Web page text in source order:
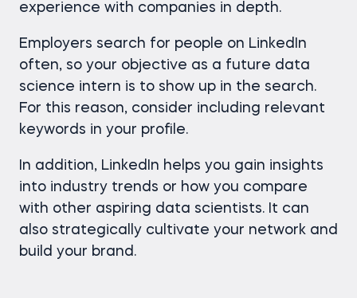
experience with companies in depth.
Employers search for people on LinkedIn
often, so your objective as a future data
science intern is to show up in the search.
For this reason, consider including relevant
keywords in your profile.
In addition, LinkedIn helps you gain insights
into industry trends or how you compare
with other aspiring data scientists. It can
also strategically cultivate your network and
build your brand.